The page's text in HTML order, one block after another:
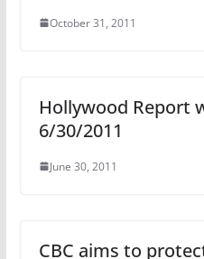
October 31, 2011
Hollywood Report
6/30/2011
June 30, 2011
CBC aims to